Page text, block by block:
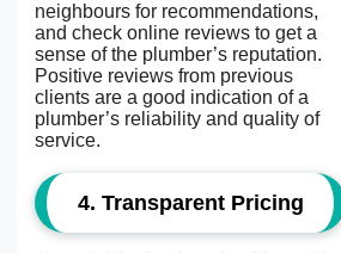
neighbours for recommendations,
and check online reviews to get a
sense of the plumber’s reputation.
Positive reviews from previous
clients are a good indication of a
plumber’s reliability and quality of
service.
4. Transparent Pricing